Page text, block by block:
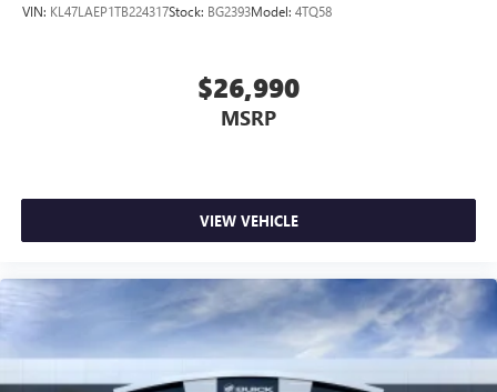
VIN: KL47LAEP1TB224317Stock: BG2393Model: 4TQ58
$26,990
MSRP
VIEW VEHICLE